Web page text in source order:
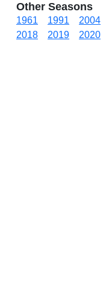
Other Seasons
1961 1991 2004
2018
2019 2020